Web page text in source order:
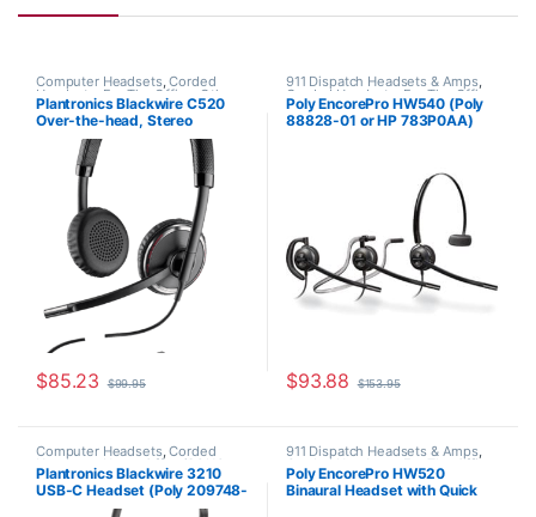
Computer Headsets,Corded
Headsets, For The Office,Other
Headsets
Plantronics Blackwire C520
Over-the-head, Stereo
(Standard) 88861-01
$85.23 $99.95
911 Dispatch Headsets & Amps,
Corded Headsets,For The Office
Home Office,Home Office/SOHO
Other Headsets
Poly EncorePro HW540 (Poly
88828-01 or HP 783P0AA)
$93.88 $153.95
Computer Headsets,Corded
Headsets, Home Office/SOHO
Plantronics Blackwire 3210
USB-C Headset (Poly 209748-
101 aka HP 80S09A6)
911 Dispatch Headsets & Amps,
Corded Headsets,For The Office
Home Office,Home Office/SOHO
Poly EncorePro HW520
Binaural Headset with Quick